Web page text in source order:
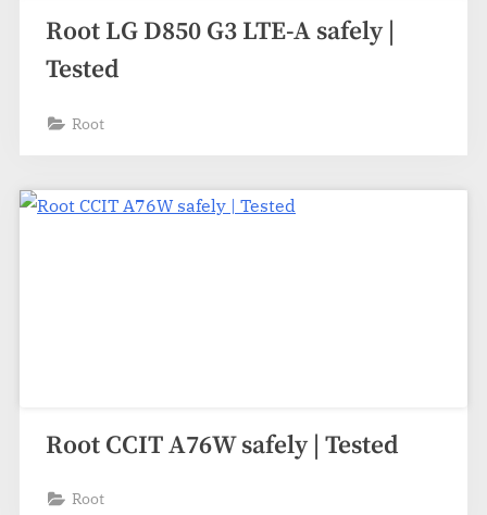
Root LG D850 G3 LTE-A safely |
Tested
Root
Root CCIT A76W safely | Tested
Root